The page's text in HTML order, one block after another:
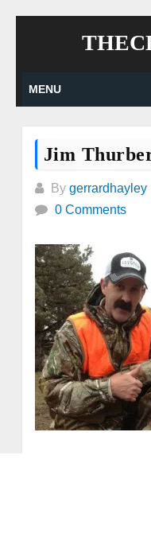
MENU
Jim
By gerrardhayley
0 Comments